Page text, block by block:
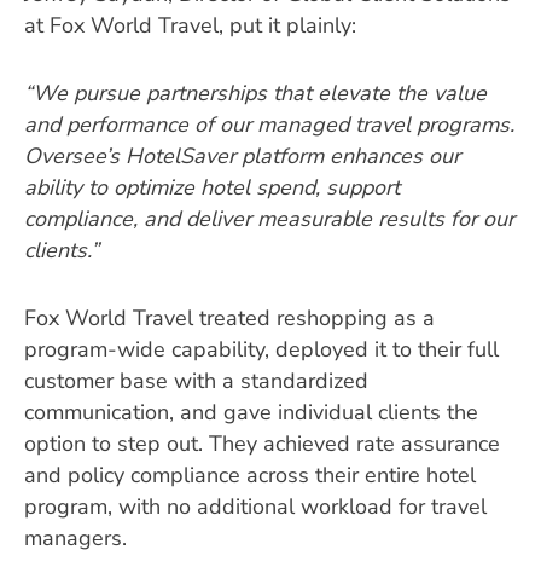
at Fox World Travel, put it plainly:
“We pursue partnerships that elevate the value
and performance of our managed travel programs.
Oversee’s HotelSaver platform enhances our
ability to optimize hotel spend, support
compliance, and deliver measurable results for our
clients.”
Fox World Travel treated reshopping as a
program-wide capability, deployed it to their full
customer base with a standardized
communication, and gave individual clients the
option to step out. They achieved rate assurance
and policy compliance across their entire hotel
program, with no additional workload for travel
managers.